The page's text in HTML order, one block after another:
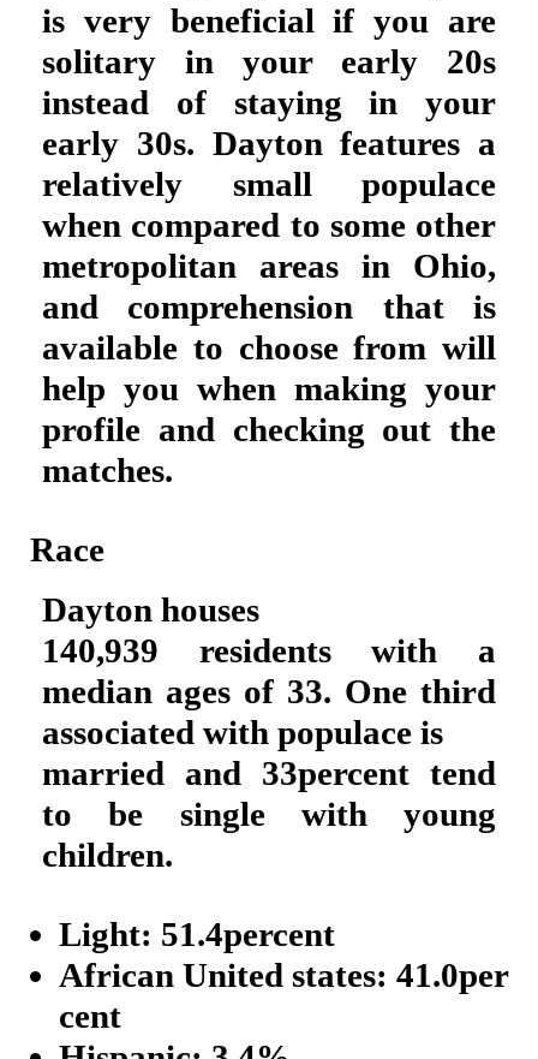
is very beneficial if you are
solitary in your early 20s
instead of staying in your
early 30s. Dayton features a
relatively small populace
when compared to some other
metropolitan areas in Ohio,
and comprehension that is
available to choose from will
help you when making your
profile and checking out the
matches.
Race
Dayton houses
140,939 residents with a
median ages of 33. One third
associated with populace is
married and 33percent tend
to be single with young
children.
Light: 51.4percent
African United states: 41.0per
cent